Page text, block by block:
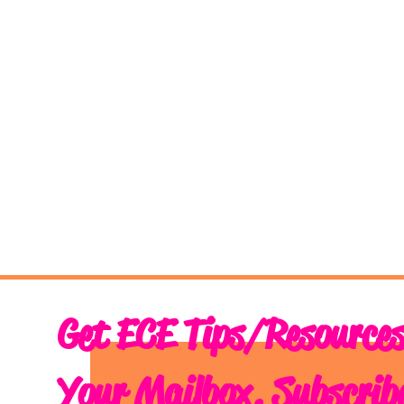
Get ECE Tips/
Your Mailbox.